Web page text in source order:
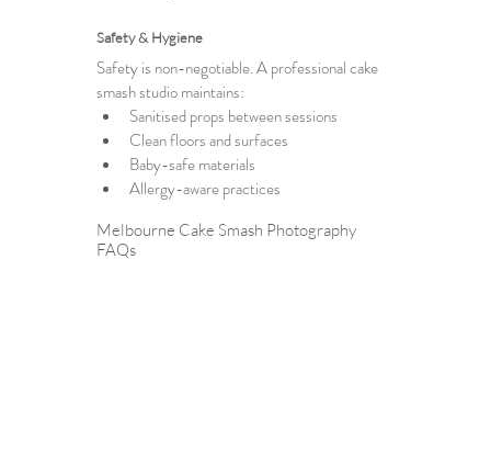
Safety & Hygiene
Safety is non-negotiable. A professional cake
smash studio maintains:
Sanitised props between sessions
Clean floors and surfaces
Baby-safe materials
Allergy-aware practices
Melbourne Cake Smash Photography
FAQs